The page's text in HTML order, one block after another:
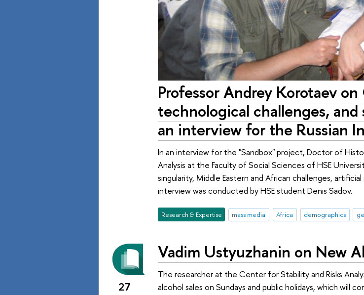
Professor Andrey Korotaev
technological challenges,
an interview for the Russian
In an interview for the "Sandbox" project, Doctor of
Analysis at the Faculty of Social Sciences of HSE
singularity, Middle Eastern and African challenges,
interview was conducted by HSE student Denis Sadov.
Research & Expertise mass media Africa demographics
27
Vadim Ustyuzhanin on New
The researcher at the Center for Stability and Risks
alcohol sales on Sundays and public holidays, which will